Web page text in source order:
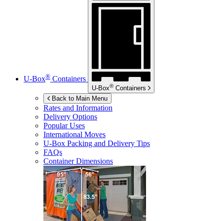
U-Box® Containers
U-Box® Containers
Back to Main Menu
Rates and Information
Delivery Options
Popular Uses
International Moves
U-Box Packing and Delivery Tips
FAQs
Container Dimensions